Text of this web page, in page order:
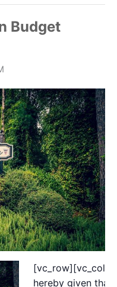
Budget
hereby given that